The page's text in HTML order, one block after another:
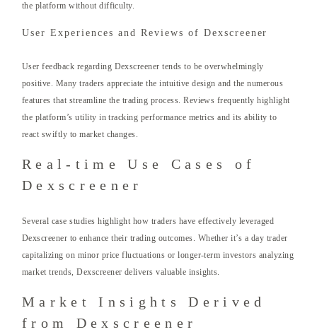
the platform without difficulty.
User Experiences and Reviews of Dexscreener
User feedback regarding Dexscreener tends to be overwhelmingly
positive. Many traders appreciate the intuitive design and the numerous
features that streamline the trading process. Reviews frequently highlight
the platform’s utility in tracking performance metrics and its ability to
react swiftly to market changes.
Real-time Use Cases of
Dexscreener
Several case studies highlight how traders have effectively leveraged
Dexscreener to enhance their trading outcomes. Whether it’s a day trader
capitalizing on minor price fluctuations or longer-term investors analyzing
market trends, Dexscreener delivers valuable insights.
Market Insights Derived
from Dexscreener